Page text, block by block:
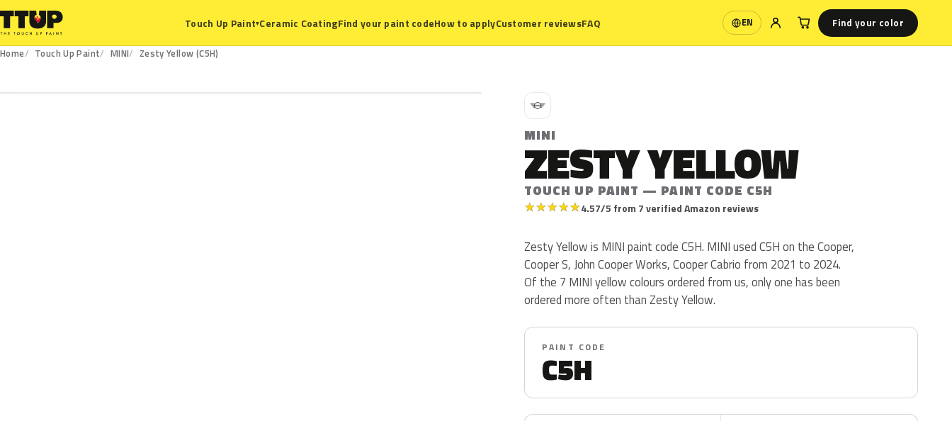
Touch Up Paint▾Ceramic CoatingFind your paint codeHow to applyCustomer reviewsFAQ EN
Language Find your color
Home Touch Up Paint MINI
Zesty Yellow (C5H)
M
MINI
ZESTY YELLOW
TOUCH UP PAINT — PAINT CODE C5H
★★★★★4.57/5 from 7 verified Amazon reviews
Zesty Yellow is MINI paint code C5H. MINI used C5H on the Cooper,
Cooper S, John Cooper Works, Cooper Cabrio from 2021 to 2024.
Of the 7 MINI yellow colours ordered from us, only one has been
ordered more often than Zesty Yellow.
PAINT CODE
C5H